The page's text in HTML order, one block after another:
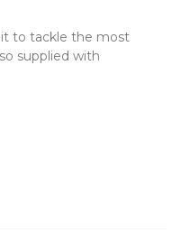
it to tackle the most
supplied with